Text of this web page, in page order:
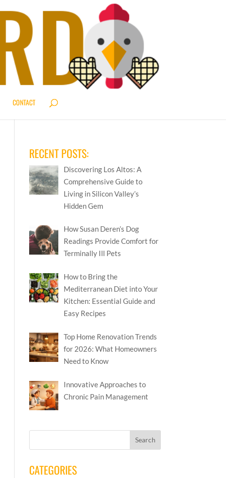
CONTACT
RECENT POSTS:
Discovering Los Altos: A
Comprehensive Guide to
Living in Silicon Valley’s
Hidden Gem
How Susan Deren’s Dog
Readings Provide Comfort for
Terminally Ill Pets
How to Bring the
Mediterranean Diet into Your
Kitchen: Essential Guide and
Easy Recipes
Top Home Renovation Trends
for 2026: What Homeowners
Need to Know
Innovative Approaches to
Chronic Pain Management
CATEGORIES